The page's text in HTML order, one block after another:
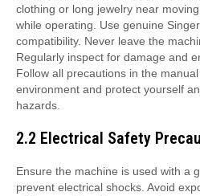
clothing or long jewelry near
while operating. Use genuine
compatibility. Never leave the
Regularly inspect for damage and
Follow all precautions in the
environment and protect yourself
hazards.
2.2 Electrical Safety
Ensure the machine is used with a
prevent electrical shocks. Avoid